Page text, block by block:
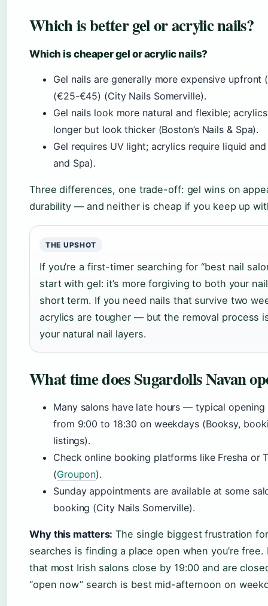
Which is better gel or acrylic nails?
Which is cheaper gel or acrylic nails?
Gel nails are generally more expensive
(€25-€45) (City Nails Somerville).
Gel nails look more natural and flexible;
longer but look thicker (Boston’s Nails & Spa).
Gel requires UV light; acrylics require liquid
and Spa).
Three differences, one trade-off: gel wins on
durability — and neither is cheap if you keep up
THE UPSHOT
If you’re a first-timer searching for “best nail
start with gel: it’s more forgiving to both your
short term. If you need nails that survive two
acrylics are tougher — but the removal process
your natural nail layers.
What time does Sugardolls Navan
Many salons have late hours — typical opening
from 9:00 to 18:30 on weekdays (Booksy,
listings).
Check online booking platforms like Fresha or
(Groupon).
Sunday appointments are available at some
booking (City Nails Somerville).
Why this matters: The single biggest frustration for
searches is finding a place open when you’re
that most Irish salons close by 19:00 and are
“open now” search is best mid-afternoon on